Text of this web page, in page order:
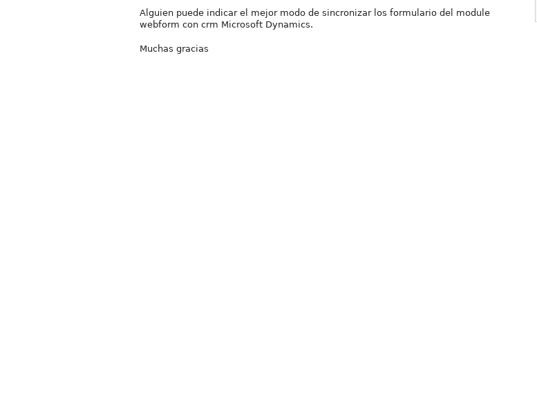
Alguien puede indicar el mejor modo de sincronizar los formulario del module
webform con crm Microsoft Dynamics.
Muchas gracias